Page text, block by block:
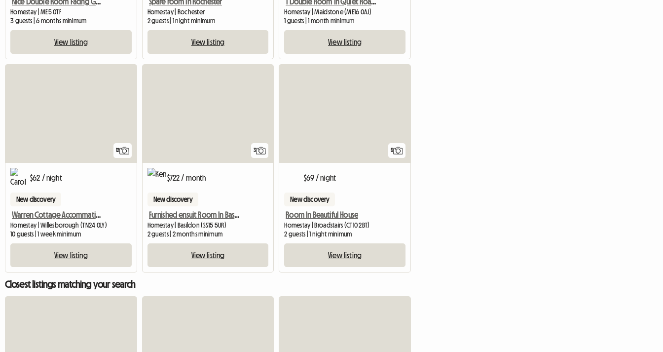
Homestay | ME5 0TF
3 guests | 6 months minimum
View listing
Homestay | Rochester
2 guests | 1 night minimum
View listing
Homestay | Maidstone (ME16 0AJ)
1 guests | 1 month minimum
View listing
12
$62 / night
New discovery
Warren Cottage Accommation
Homestay | Willesborough (TN24 0LY)
10 guests | 1 week minimum
View listing
3
$722 / month
New discovery
Furnished ensuit Room In Basildon, Essex
Homestay | Basildon (SS15 5UR)
2 guests | 2 months minimum
View listing
5
$69 / night
New discovery
Room In Beautiful House
Homestay | Broadstairs (CT10 2BT)
2 guests | 1 night minimum
View listing
Closest listings matching your search